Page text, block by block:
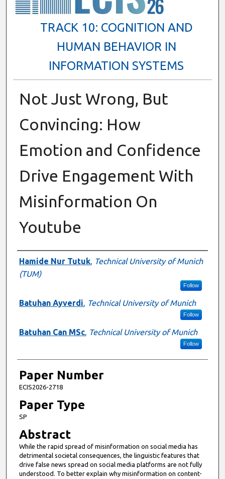
TRACK 10: COGNITION AND
HUMAN BEHAVIOR IN
INFORMATION SYSTEMS
Not Just Wrong, But
Convincing: How
Emotion and Confidence
Drive Engagement With
Misinformation On
Youtube
Presenter Information
Hamide Nur Tutuk, Technical University of Munich
(TUM)
Follow
Batuhan Ayverdi, Technical University of Munich
Follow
Batuhan Can MSc, Technical University of Munich
Follow
Paper Number
ECIS2026-2718
Paper Type
SP
Abstract
While the rapid spread of misinformation on social media has
detrimental societal consequences, the linguistic features that
drive false news spread on social media platforms are not fully
understood. To better explain why misinformation on content-